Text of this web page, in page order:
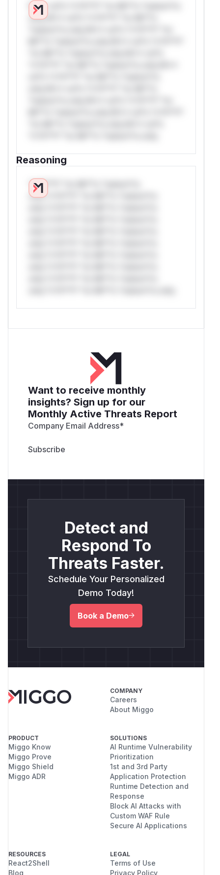
W** rul*s *v*il**l* *or Mi**o *ustom*rs
only.W** rul*s *v*il**l* *or Mi**o
Reasoning
*v*il**l* *or Mi**o *ustom*rs
only.*v*il**l* *or Mi**o *ustom*rs
Want to receive monthly
insights? Sign up for our
Monthly Active Threats Report
Company Email Address*
Detect and
Respond To
Threats Faster.
Schedule Your Personalized
Demo Today!
Book a Demo
COMPANY
Careers
About Miggo
PRODUCT
Miggo Know
Miggo Prove
Miggo Shield
Miggo ADR
SOLUTIONS
AI Runtime Vulnerability
Prioritization
1st and 3rd Party
Application Protection
Runtime Detection and
Response
Block AI Attacks with
Custom WAF Rule
Secure AI Applications
RESOURCES
React2Shell
Blog
LEGAL
Terms of Use
Privacy Policy